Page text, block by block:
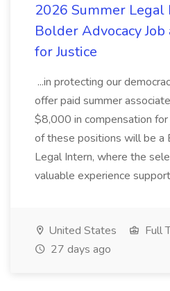
2026 Summer Legal
Bolder Advocacy
for Justice
...in protecting our
offer paid summer
$8,000 in compensation for
of these positions will be a
Legal Intern, where the
valuable experience
United States Full
27 days ago